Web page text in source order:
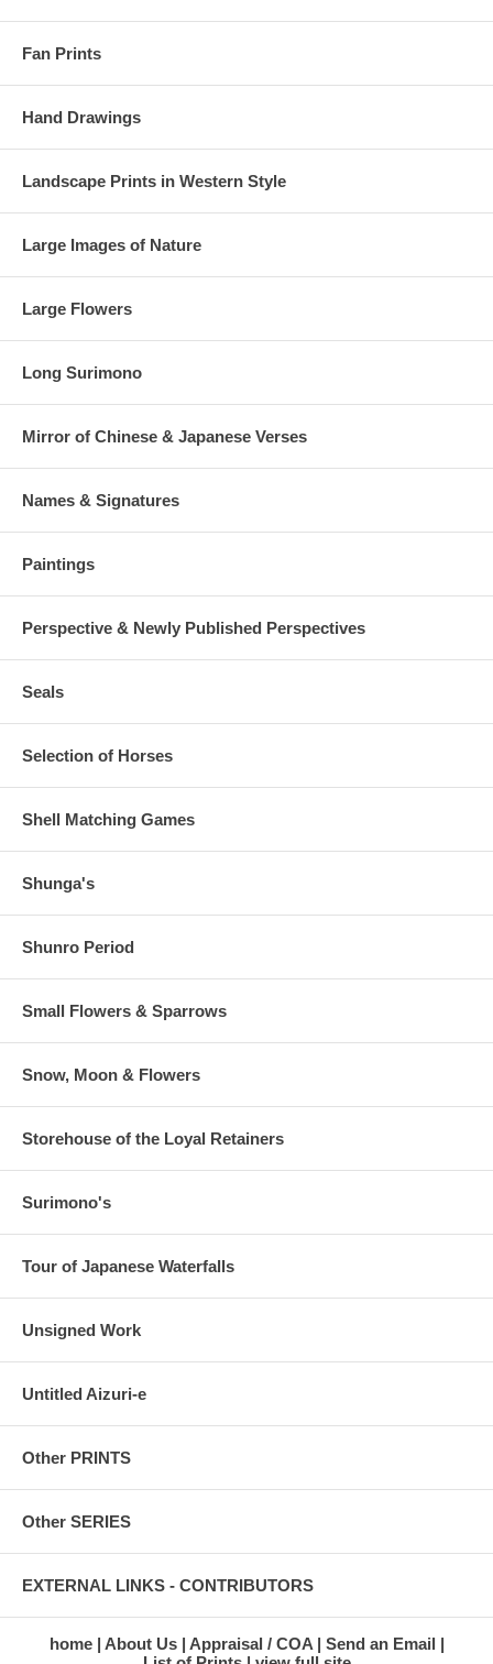
Fan Prints
Hand Drawings
Landscape Prints in Western Style
Large Images of Nature
Large Flowers
Long Surimono
Mirror of Chinese & Japanese Verses
Names & Signatures
Paintings
Perspective & Newly Published Perspectives
Seals
Selection of Horses
Shell Matching Games
Shunga's
Shunro Period
Small Flowers & Sparrows
Snow, Moon & Flowers
Storehouse of the Loyal Retainers
Surimono's
Tour of Japanese Waterfalls
Unsigned Work
Untitled Aizuri-e
Other PRINTS
Other SERIES
EXTERNAL LINKS - CONTRIBUTORS
home About Us Appraisal / COA
Send an Email